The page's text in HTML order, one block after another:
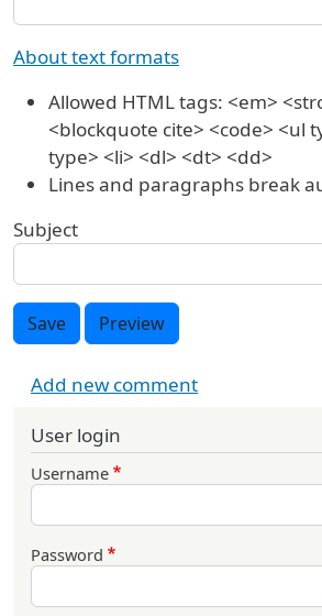
About text formats
Allowed HTML tags: <em>
<blockquote cite> <code> <ul
type> <li> <dl> <dt> <dd>
Lines and paragraphs break
Subject
Save Preview
Add new comment
User login
Username
Password